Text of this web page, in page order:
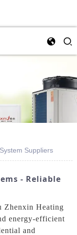
Suppliers
- Reliable
Zhenxin Heating
energy-efficient
and